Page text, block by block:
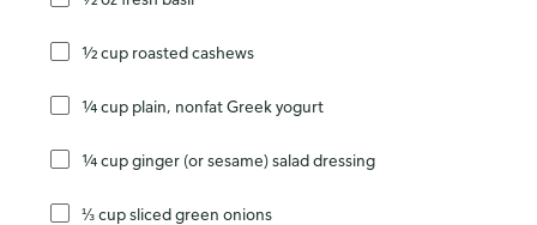
½ cup roasted cashews
¼ cup plain, nonfat Greek yogurt
¼ cup ginger (or sesame) salad dressing
⅓ cup sliced green onions